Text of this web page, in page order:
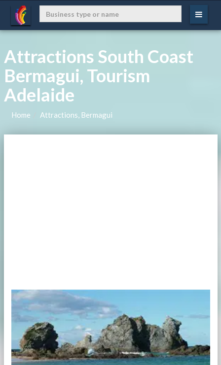
Attractions South Coast
Bermagui, Tourism
Adelaide
Home Attractions, Bermagui